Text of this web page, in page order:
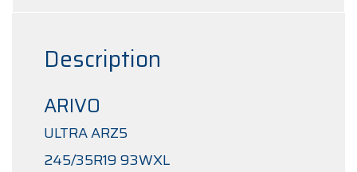
Description
ARIVO
ULTRA ARZ5
245/35R19 93WXL